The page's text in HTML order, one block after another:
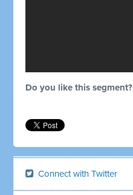
Do you like this segment?
Connect with Twitter